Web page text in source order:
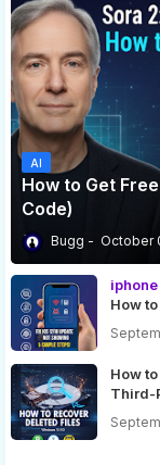
AI
How to Get
Code)
Bugg October
How
How
Third-